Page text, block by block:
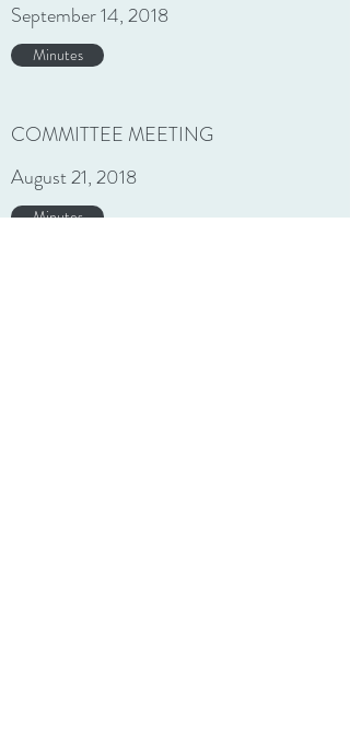
September 14, 2018
Minutes
COMMITTEE MEETING
August 21, 2018
Minutes